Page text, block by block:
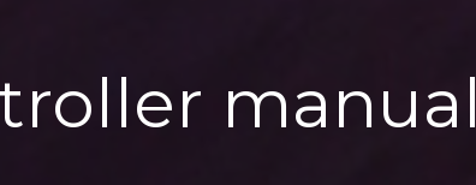
manual